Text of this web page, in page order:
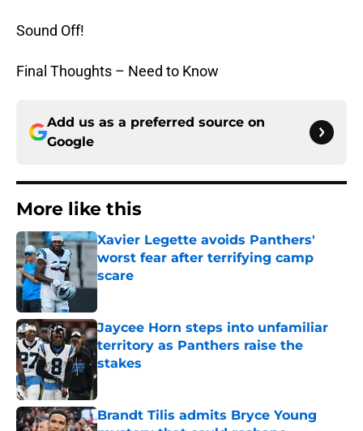
Sound Off!
Final Thoughts – Need to Know
Add us as a preferred source on
Google
More like this
Xavier Legette avoids Panthers'
worst fear after terrifying camp
scare
Published by on Invalid Date
Jaycee Horn steps into unfamiliar
territory as Panthers raise the
stakes
Published by on Invalid Date
Brandt Tilis admits Bryce Young